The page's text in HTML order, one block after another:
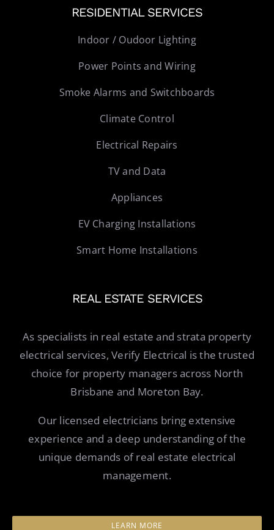
RESIDENTIAL SERVICES
Indoor / Oudoor Lighting
Power Points and Wiring
Smoke Alarms and Switchboards
Climate Control
Electrical Repairs
TV and Data
Appliances
EV Charging Installations
Smart Home Installations
REAL ESTATE SERVICES
As specialists in real estate and strata property
electrical services, Verify Electrical is the trusted
choice for property managers across North
Brisbane and Moreton Bay.
Our licensed electricians bring extensive
experience and a deep understanding of the
unique demands of real estate electrical
management.
LEARN MORE